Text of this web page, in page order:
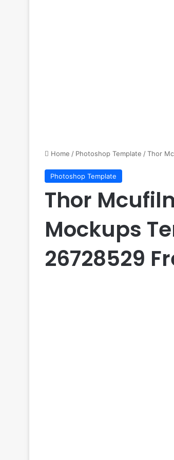
Home / Photoshop Template /Thor
Photoshop Template
Thor
Mockups
26728529